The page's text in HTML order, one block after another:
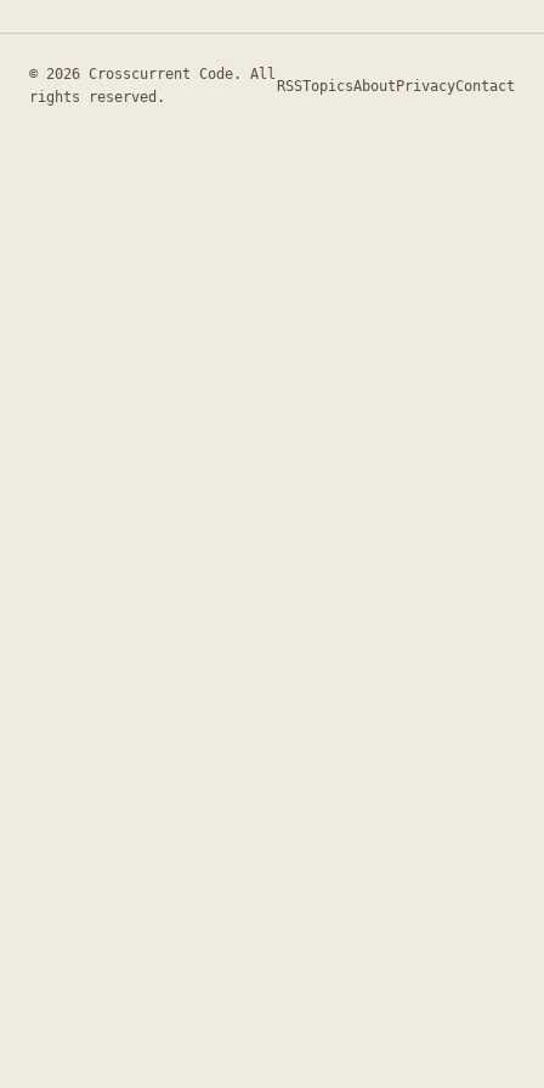
© 2026 Crosscurrent Code. All
rights reserved.
RSSTopicsAboutPrivacyContact